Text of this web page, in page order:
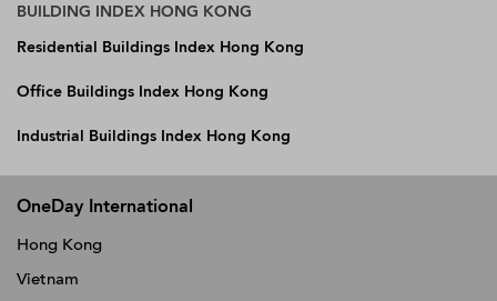
BUILDING INDEX HONG KONG
Residential Buildings Index Hong Kong
Office Buildings Index Hong Kong
Industrial Buildings Index Hong Kong
OneDay International
Hong Kong
Vietnam